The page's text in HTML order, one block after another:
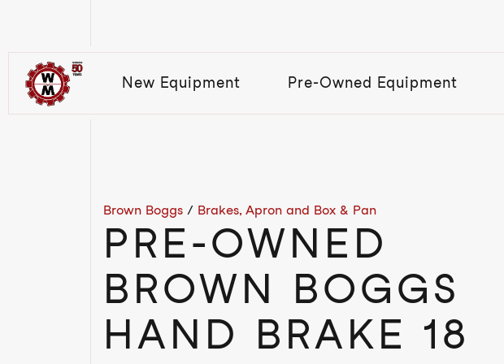
New Equipment Pre-Owned Equipment
Brown Boggs / Brakes, Apron and Box & Pan
PRE-OWNED
BROWN BOGGS
HAND BRAKE 18